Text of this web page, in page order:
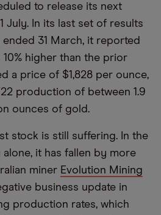
to release its next
July. In its last set of results
31 March, it reported
higher than the prior
a price of $1,828 per ounce,
production of between 1.9
ounces of gold.
stock is still suffering. In the
it has fallen by more
miner Evolution Mining
business update in
production rates, which